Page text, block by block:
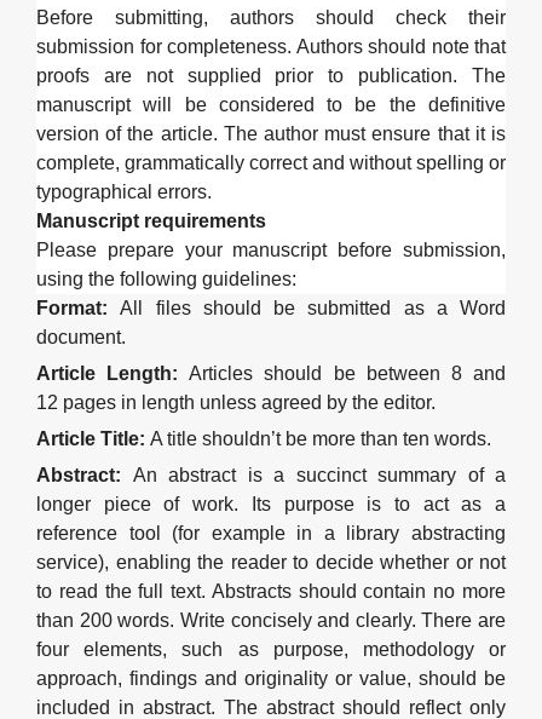
Before submitting, authors should check their
submission for completeness. Authors should note that
proofs are not supplied prior to publication. The
manuscript will be considered to be the definitive
version of the article. The author must ensure that it is
complete, grammatically correct and without spelling or
typographical errors.
Manuscript requirements
Please prepare your manuscript before submission,
using the following guidelines:
Format: All files should be submitted as a Word
document.
Article Length:Articles should be between 8and
12 pages in length unless agreed by the editor.
Article Title: A title shouldn’t be more than ten words.
Abstract: An abstract is a succinct summary of a
longer piece of work. Its purpose is to act as a
reference tool (for example in a library abstracting
service), enabling the reader to decide whether or not
to read the full text. Abstracts should contain no more
than 200 words. Write concisely and clearly. There are
fourelements, such as purpose, methodology or
approach, findings and originality or value, should be
included in abstract. The abstract should reflect only